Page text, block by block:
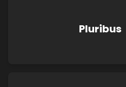
Pluribus